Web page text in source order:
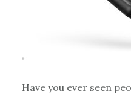
Have you ever seen